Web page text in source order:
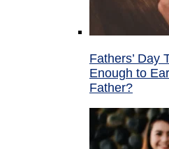
Fathers’ Day
Enough to
Father?